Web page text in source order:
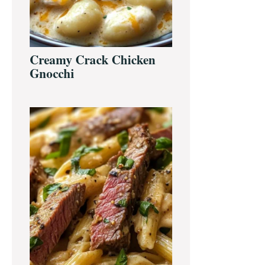
Creamy Crack Chicken
Gnocchi